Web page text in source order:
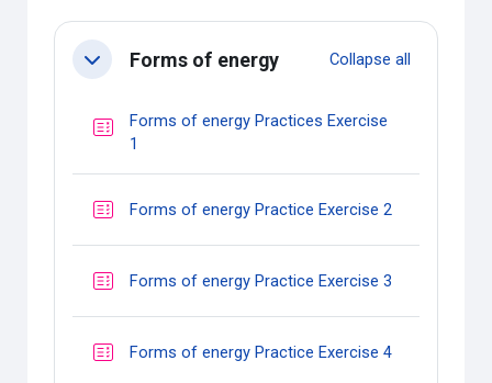
Main content blocks
Section outline
CollapseForms of energy Collapse all
Forms of energy Practices Exercise
1
Forms of energy Practice Exercise 2
Forms of energy Practice Exercise 3
Forms of energy Practice Exercise 4Quiz